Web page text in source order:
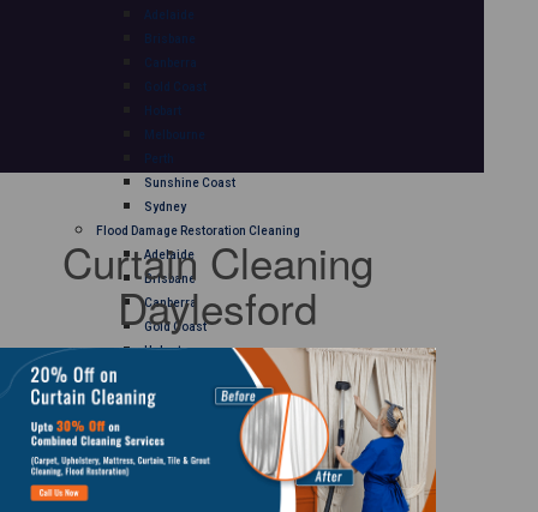
Adelaide
Brisbane
Canberra
Gold Coast
Hobart
Melbourne
Perth
Sunshine Coast
Sydney
Flood Damage Restoration Cleaning
Adelaide
Brisbane
Canberra
Gold Coast
Hobart
Perth
Sydney
Curtain Cleaning
Curtain Cleaning
Daylesford